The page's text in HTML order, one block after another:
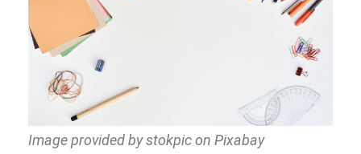
Image provided by stokpic on Pixabay